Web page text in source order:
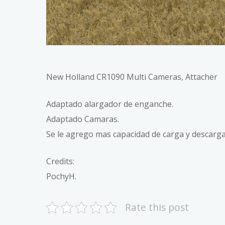
New Holland CR1090 Multi Cameras, Attacher
Adaptado alargador de enganche.
Adaptado Camaras.
Se le agrego mas capacidad de carga y
Credits:
PochyH.
Rate this post